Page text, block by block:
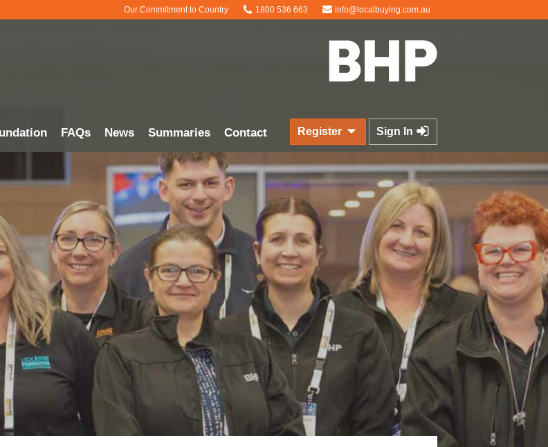
Our Commitment to Country 1800 536 663 info@localbuying.com.au
FAQs News Summaries Contact Register Sign In